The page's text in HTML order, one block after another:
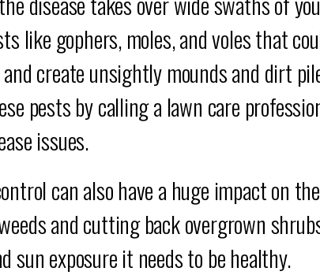
like gophers, moles, and voles that
create unsightly mounds and dirt
pests by calling a lawn care
issues.
can also have a huge impact on
and cutting back overgrown
sun exposure it needs to be healthy.